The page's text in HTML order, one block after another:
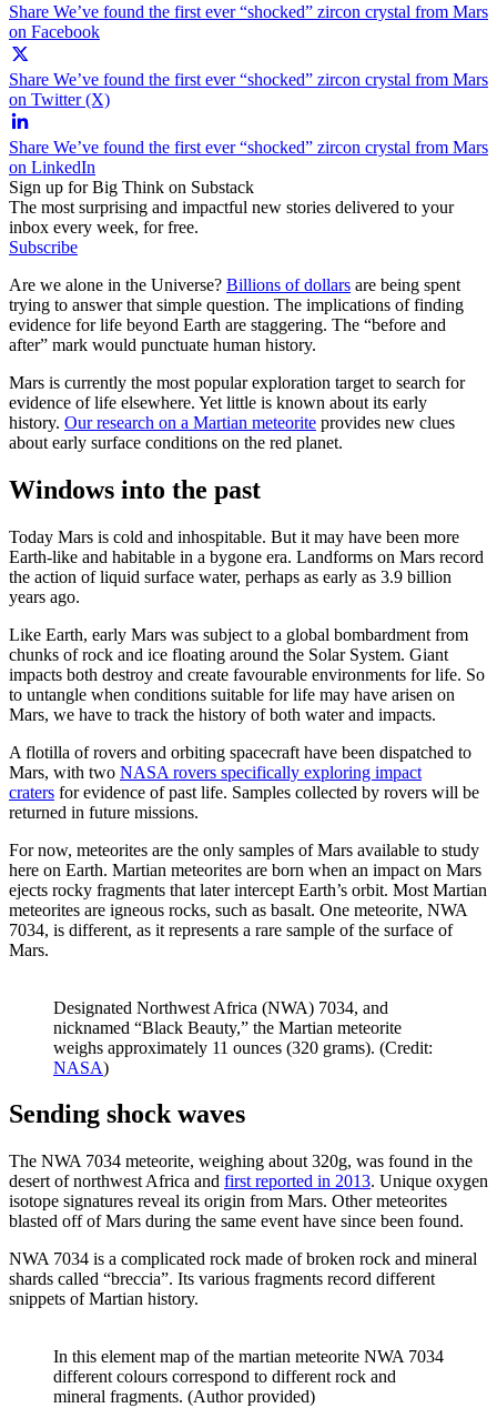
Share We’ve found the first ever “shocked” zircon crystal from Mars
on Facebook
Share We’ve found the first ever “shocked” zircon crystal from Mars
on Twitter (X)
Share We’ve found the first ever “shocked” zircon crystal from Mars
on LinkedIn
Sign up for Big Think on Substack
The most surprising and impactful new stories delivered to your
inbox every week, for free.
Subscribe
Are we alone in the Universe? Billions of dollars are being spent
trying to answer that simple question. The implications of finding
evidence for life beyond Earth are staggering. The “before and
after” mark would punctuate human history.
Mars is currently the most popular exploration target to search for
evidence of life elsewhere. Yet little is known about its early
history. Our research on a Martian meteorite provides new clues
about early surface conditions on the red planet.
Windows into the past
Today Mars is cold and inhospitable. But it may have been more
Earth-like and habitable in a bygone era. Landforms on Mars record
the action of liquid surface water, perhaps as early as 3.9 billion
years ago.
Like Earth, early Mars was subject to a global bombardment from
chunks of rock and ice floating around the Solar System. Giant
impacts both destroy and create favourable environments for life. So
to untangle when conditions suitable for life may have arisen on
Mars, we have to track the history of both water and impacts.
A flotilla of rovers and orbiting spacecraft have been dispatched to
Mars, with two NASA rovers specifically exploring impact
craters for evidence of past life. Samples collected by rovers will be
returned in future missions.
For now, meteorites are the only samples of Mars available to study
here on Earth. Martian meteorites are born when an impact on Mars
ejects rocky fragments that later intercept Earth’s orbit. Most Martian
meteorites are igneous rocks, such as basalt. One meteorite, NWA
7034, is different, as it represents a rare sample of the surface of
Mars.
Designated Northwest Africa (NWA) 7034, and
nicknamed “Black Beauty,” the Martian meteorite
weighs approximately 11 ounces (320 grams). (Credit:
NASA)
Sending shock waves
The NWA 7034 meteorite, weighing about 320g, was found in the
desert of northwest Africa and first reported in 2013. Unique oxygen
isotope signatures reveal its origin from Mars. Other meteorites
blasted off of Mars during the same event have since been found.
NWA 7034 is a complicated rock made of broken rock and mineral
shards called “breccia”. Its various fragments record different
snippets of Martian history.
In this element map of the martian meteorite NWA 7034
different colours correspond to different rock and
mineral fragments. (Author provided)